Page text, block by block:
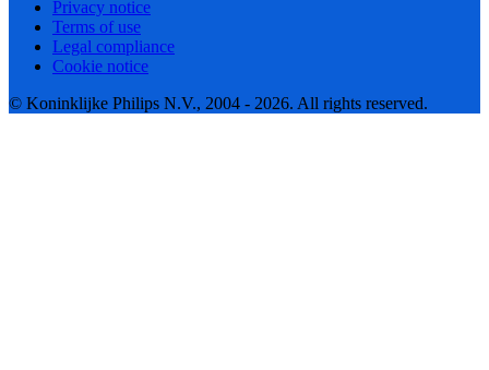
Privacy notice
Terms of use
Legal compliance
Cookie notice
© Koninklijke Philips N.V., 2004 - 2026. All rights reserved.